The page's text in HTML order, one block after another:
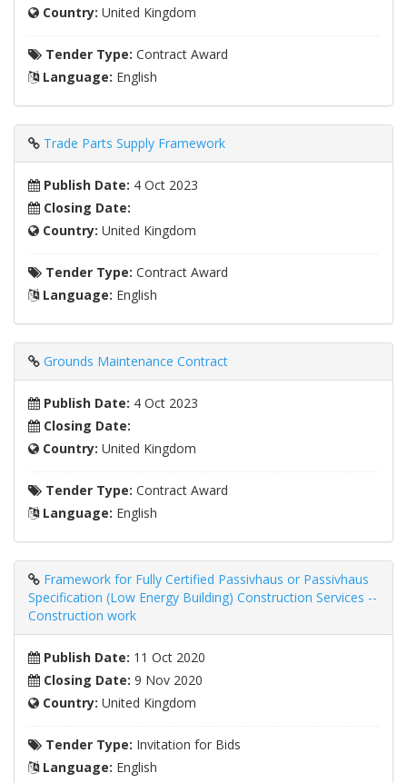
Country: United Kingdom
Tender Type: Contract Award
Language: English
Trade Parts Supply Framework
Publish Date: 4 Oct 2023
Closing Date:
Country: United Kingdom
Tender Type: Contract Award
Language: English
Grounds Maintenance Contract
Publish Date: 4 Oct 2023
Closing Date:
Country: United Kingdom
Tender Type: Contract Award
Language: English
Framework for Fully Certified Passivhaus or Passivhaus
Specification (Low Energy Building) Construction Services --
Construction work
Publish Date: 11 Oct 2020
Closing Date: 9 Nov 2020
Country: United Kingdom
Tender Type: Invitation for Bids
Language: English